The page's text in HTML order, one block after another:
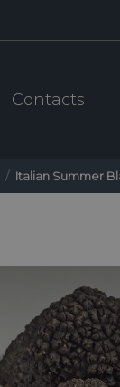
Contacts
Italian Summer